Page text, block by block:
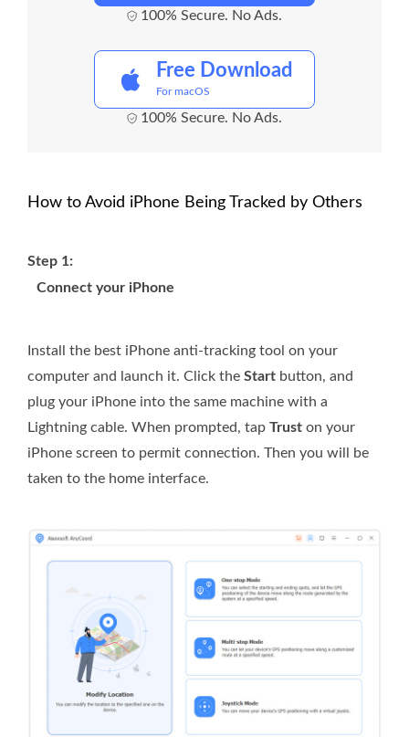
100% Secure. No Ads.
Free Download
For macOS
100% Secure. No Ads.
How to Avoid iPhone Being Tracked by Others
Step 1:
Connect your iPhone
Install the best iPhone anti-tracking tool on your
computer and launch it. Click the Start button, and
plug your iPhone into the same machine with a
Lightning cable. When prompted, tap Trust on your
iPhone screen to permit connection. Then you will be
taken to the home interface.